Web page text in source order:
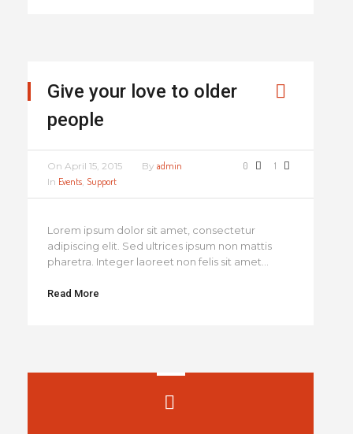
Give your love to older
people
0 1
On April 15, 2015 By admin
In Events, Support
Lorem ipsum dolor sit amet, consectetur
adipiscing elit. Sed ultrices ipsum non mattis
pharetra. Integer laoreet non felis sit amet...
Read More